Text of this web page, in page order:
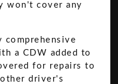
won't cover any
comprehensive
a CDW added to
for repairs to
driver's